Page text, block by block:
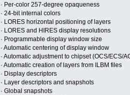
· Per-color 257-degree opaqueness
· 24-bit internal colors
· LORES horizontal positioning of layers
· LORES and HIRES display resolutions
· Programmable display window size
· Automatic centering of display window
· Automatic adjustment to chipset (OCS/ECS/
· Automatic creation of layers from ILBM files
· Display descriptors
· Layer descriptors and snapshots
· Global snapshots